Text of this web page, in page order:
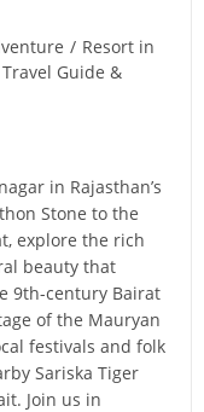
/ Resort in
Travel Guide &
in Rajasthan’s
Stone to the
explore the rich
beauty that
9th-century Bairat
of the Mauryan
festivals and folk
Sariska Tiger
Join us in